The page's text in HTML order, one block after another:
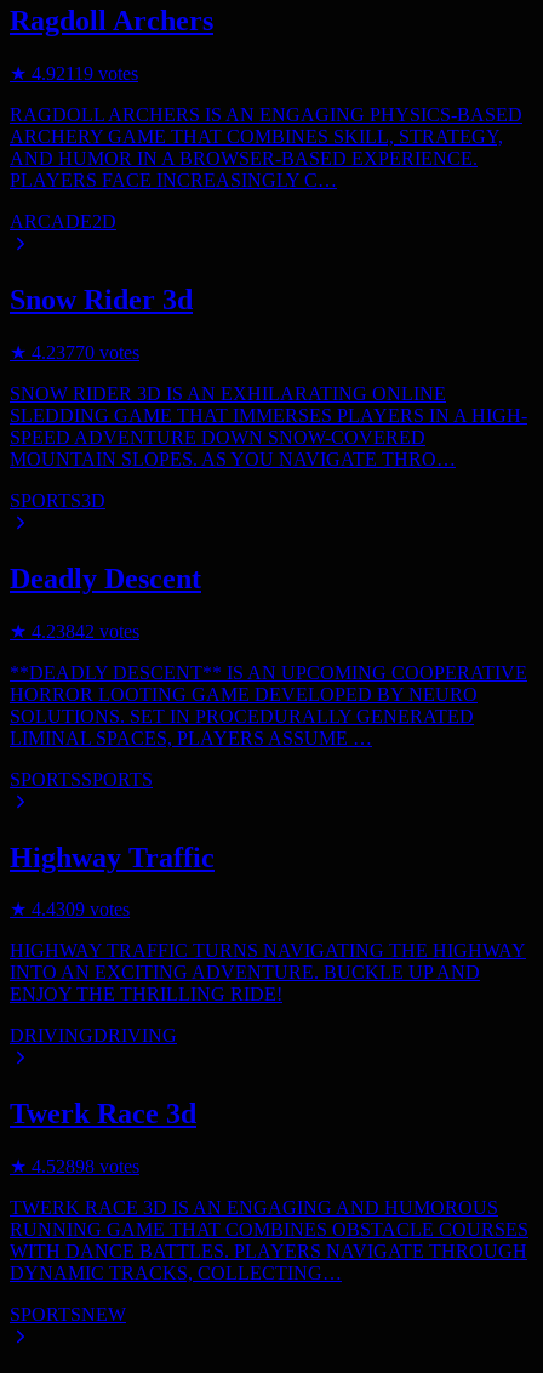
Ragdoll Archers
★ 4.92119 votes
RAGDOLL ARCHERS IS AN ENGAGING PHYSICS-BASED
ARCHERY GAME THAT COMBINES SKILL, STRATEGY,
AND HUMOR IN A BROWSER-BASED EXPERIENCE.
PLAYERS FACE INCREASINGLY C…
ARCADE2D
Snow Rider 3d
★ 4.23770 votes
SNOW RIDER 3D IS AN EXHILARATING ONLINE
SLEDDING GAME THAT IMMERSES PLAYERS IN A HIGH-
SPEED ADVENTURE DOWN SNOW-COVERED
MOUNTAIN SLOPES. AS YOU NAVIGATE THRO…
SPORTS3D
Deadly Descent
★ 4.23842 votes
**DEADLY DESCENT** IS AN UPCOMING COOPERATIVE
HORROR LOOTING GAME DEVELOPED BY NEURO
SOLUTIONS. SET IN PROCEDURALLY GENERATED
LIMINAL SPACES, PLAYERS ASSUME …
SPORTSSPORTS
Highway Traffic
★ 4.4309 votes
HIGHWAY TRAFFIC TURNS NAVIGATING THE HIGHWAY
INTO AN EXCITING ADVENTURE. BUCKLE UP AND
ENJOY THE THRILLING RIDE!
DRIVINGDRIVING
Twerk Race 3d
★ 4.52898 votes
TWERK RACE 3D IS AN ENGAGING AND HUMOROUS
RUNNING GAME THAT COMBINES OBSTACLE COURSES
WITH DANCE BATTLES. PLAYERS NAVIGATE THROUGH
DYNAMIC TRACKS, COLLECTING…
SPORTSNEW